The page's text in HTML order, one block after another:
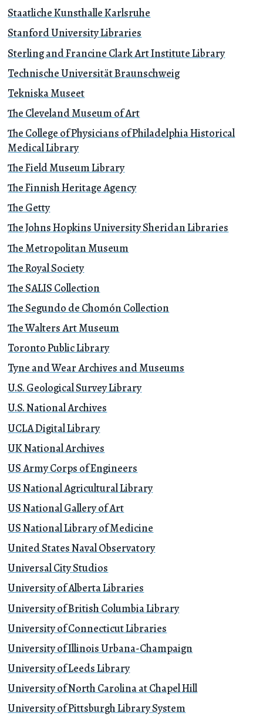
Staatliche Kunsthalle Karlsruhe
Stanford University Libraries
Sterling and Francine Clark Art Institute Library
Technische Universität Braunschweig
Tekniska Museet
The Cleveland Museum of Art
The College of Physicians of Philadelphia Historical
Medical Library
The Field Museum Library
The Finnish Heritage Agency
The Getty
The Johns Hopkins University Sheridan Libraries
The Metropolitan Museum
The Royal Society
The SALIS Collection
The Segundo de Chomón Collection
The Walters Art Museum
Toronto Public Library
Tyne and Wear Archives and Museums
U.S. Geological Survey Library
U.S. National Archives
UCLA Digital Library
UK National Archives
US Army Corps of Engineers
US National Agricultural Library
US National Gallery of Art
US National Library of Medicine
United States Naval Observatory
Universal City Studios
University of Alberta Libraries
University of British Columbia Library
University of Connecticut Libraries
University of Illinois Urbana-Champaign
University of Leeds Library
University of North Carolina at Chapel Hill
University of Pittsburgh Library System